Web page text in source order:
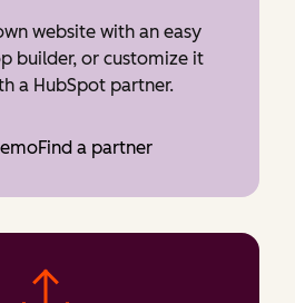
website with an easy
builder, or customize it
a HubSpot partner.
Find a partner